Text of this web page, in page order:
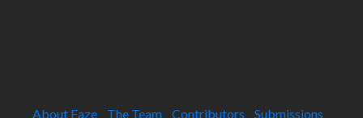
About Faze The Team Contributors Submissions